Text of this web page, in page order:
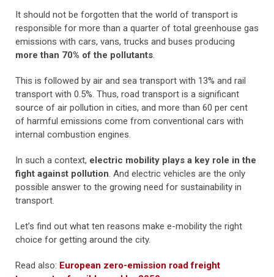
It should not be forgotten that the world of transport is
responsible for more than a quarter of total greenhouse gas
emissions with cars, vans, trucks and buses producing
more than 70% of the pollutants.
This is followed by air and sea transport with 13% and rail
transport with 0.5%. Thus, road transport is a significant
source of air pollution in cities, and more than 60 per cent
of harmful emissions come from conventional cars with
internal combustion engines.
In such a context, electric mobility plays a key role in the
fight against pollution. And electric vehicles are the only
possible answer to the growing need for sustainability in
transport.
Let’s find out what ten reasons make e-mobility the right
choice for getting around the city.
Read also: European zero-emission road freight